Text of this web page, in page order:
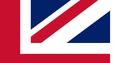
simply enter your email below
a confirmation and sign you
you updated on all your